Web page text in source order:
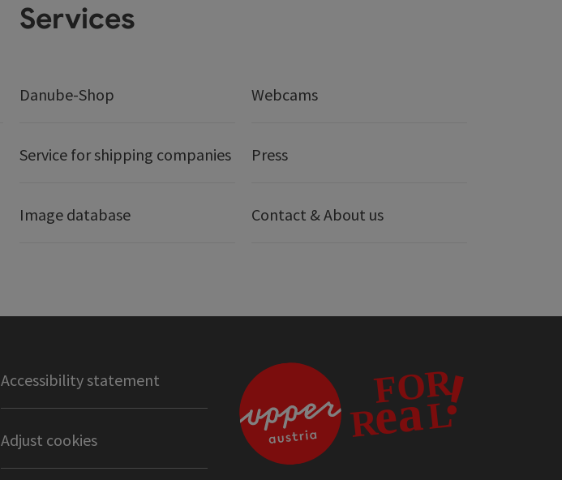
Services
Danube-Shop Webcams
Service for shipping companies Press
Image database Contact & About us
Accessibility statement
Adjust cookies